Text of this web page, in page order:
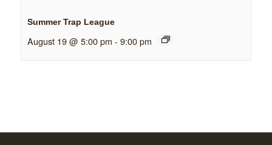
Summer Trap League
August 19 @ 5:00 pm - 9:00 pm